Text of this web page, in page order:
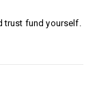
trust fund yourself.